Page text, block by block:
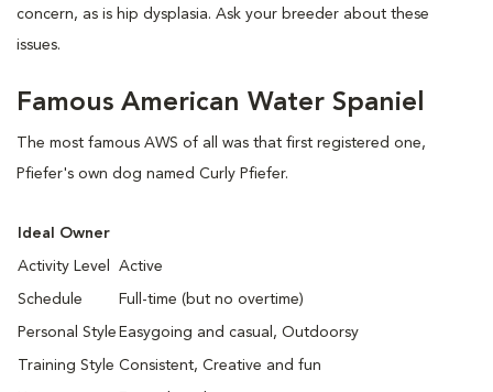
concern, as is hip dysplasia. Ask your breeder about these
issues.
Famous American Water Spaniel
The most famous AWS of all was that first registered one,
Pfiefer's own dog named Curly Pfiefer.
Ideal Owner
Activity Level Active
Schedule Full-time (but no overtime)
Personal Style Easygoing and casual, Outdoorsy
Training Style Consistent, Creative and fun